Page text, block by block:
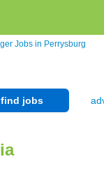
Jobs in Perrysburg
find jobs